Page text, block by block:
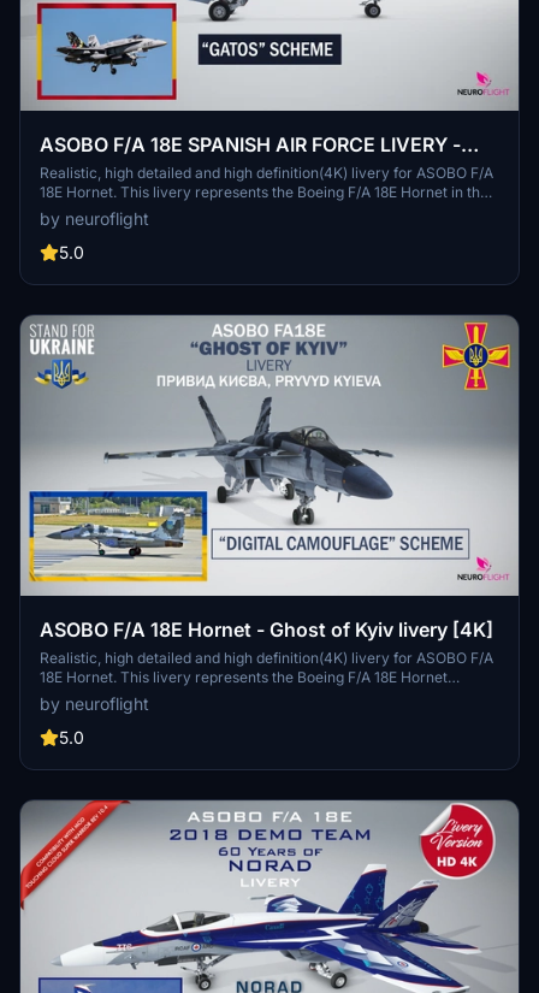
ASOBO F/A 18E SPANISH AIR FORCE LIVERY -
GATOS SCHEME [4K]
Realistic, high detailed and high definition(4K) livery for ASOBO F/A
18E Hornet. This livery represents the Boeing F/A 18E Hornet in the
colors of the SPANISH AIR FORCE in 50th Anniversary special
sheme "GATOS". A large part of graphic elements was recreated
under Illustrator for optimized resolution. This livery for MSFS2020
by neuroflight
5.0
ASOBO F/A 18E Hornet - Ghost of Kyiv livery [4K]
Realistic, high detailed and high definition(4K) livery for ASOBO F/A
18E Hornet. This livery represents the Boeing F/A 18E Hornet
repainted in the colors of the UKRAINE AIR FORCE. (Digital
Camouflage Scheme). This livery is used by MIG-29 in reality. This
version is inspired by the legend of the "Ghost of kyiv" and
définition pour le Boeing F/A 18E Hornet d'Asobo. Cette livrée
(Digital camouflage sheme) qui est celle des MIG-29 dans la réalité.
Cette version est inspirée de la légende du "Fantôme de Kiev" et
été réalisée suite à des demandes.
by neuroflight
5.0